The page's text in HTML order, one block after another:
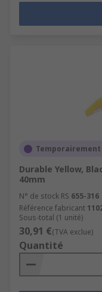
Durable Yellow,
40mm
N° de stock RS 655-316
Référence fabricant
Sous-total (1 unité)
30,91 €(TVA exclue)
Quantité